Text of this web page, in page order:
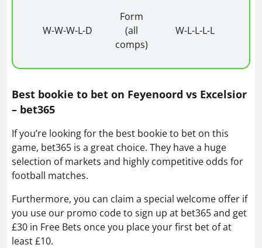
W-W-W-L-D
Form
(all
comps)
W-L-L-L-L
Best bookie to bet on Feyenoord vs Excelsior
– bet365
If you’re looking for the best bookie to bet on this
game, bet365 is a great choice. They have a huge
selection of markets and highly competitive odds for
football matches.
Furthermore, you can claim a special welcome offer if
you use our promo code to sign up at bet365 and get
£30 in Free Bets once you place your first bet of at
least £10.